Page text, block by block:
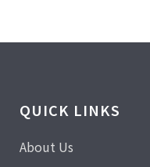
QUICK LINKS
About Us